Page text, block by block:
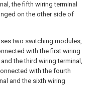
the fifth wiring terminal
on the other side of
two switching modules,
with the first wiring
the third wiring terminal,
with the fourth
and the sixth wiring